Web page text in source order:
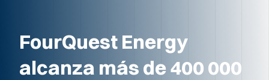
FourQuest Energy
alcanza más de 400 000